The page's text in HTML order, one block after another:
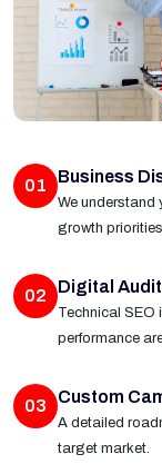
01 Business
We understand
growth
02 Digital
Technical SEO
performance
03 Custom
A detailed
target market.